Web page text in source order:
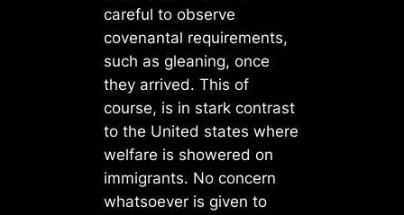
careful to observe
covenantal requirements,
such as gleaning, once
they arrived. This of
course, is in stark contrast
to the United states where
welfare is showered on
immigrants. No concern
whatsoever is given to